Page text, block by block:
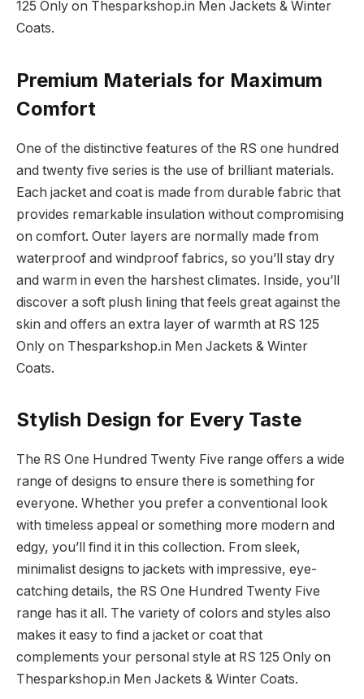
125 Only on Thesparkshop.in Men Jackets & Winter
Coats.
Premium Materials for Maximum
Comfort
One of the distinctive features of the RS one hundred
and twenty five series is the use of brilliant materials.
Each jacket and coat is made from durable fabric that
provides remarkable insulation without compromising
on comfort. Outer layers are normally made from
waterproof and windproof fabrics, so you’ll stay dry
and warm in even the harshest climates. Inside, you’ll
discover a soft plush lining that feels great against the
skin and offers an extra layer of warmth at RS 125
Only on Thesparkshop.in Men Jackets & Winter
Coats.
Stylish Design for Every Taste
The RS One Hundred Twenty Five range offers a wide
range of designs to ensure there is something for
everyone. Whether you prefer a conventional look
with timeless appeal or something more modern and
edgy, you’ll find it in this collection. From sleek,
minimalist designs to jackets with impressive, eye-
catching details, the RS One Hundred Twenty Five
range has it all. The variety of colors and styles also
makes it easy to find a jacket or coat that
complements your personal style at RS 125 Only on
Thesparkshop.in Men Jackets & Winter Coats.